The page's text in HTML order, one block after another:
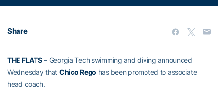
Share
THE FLATS– Georgia Tech swimming and diving announced
Wednesday that Chico Rego has been promoted to associate
head coach.